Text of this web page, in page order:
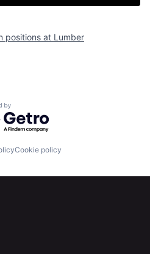
Fellowship
positions at Lumber
by Getro.com
Cookie policy